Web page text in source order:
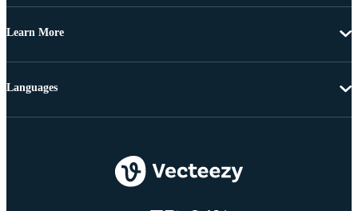
Learn More
Languages